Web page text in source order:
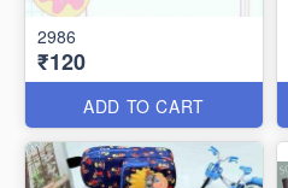
2986
₹120
ADD TO CART